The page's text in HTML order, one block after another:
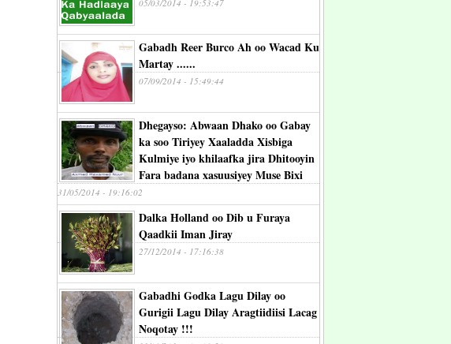
05/03/2014 - 19:53:47
Gabadh Reer Burco Ah oo Wacad Ku
Martay ......
07/09/2014 - 15:49:44
Dhegayso: Abwaan Dhako oo Gabay
ka soo Tiriyey Xaaladda Xisbiga
Kulmiye iyo khilaafka jira Dhitooyin
Fara badana xasuusiyey Muse Bixi
31/05/2014 - 19:16:02
Dalka Holland oo Dib u Furaya
Qaadkii Iman Jiray
27/12/2014 - 17:16:38
Gabadhi Godka Lagu Dilay oo
Gurigii Lagu Dilay Aragtiidiisi Lacag
Noqotay !!!